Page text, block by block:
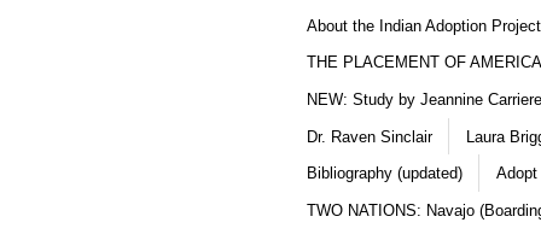
About the Indian Adoption
THE PLACEMENT OF
NEW: Study by Jeannine
Dr. Raven Sinclair Laura
Bibliography (updated) Adopt
TWO NATIONS: Navajo